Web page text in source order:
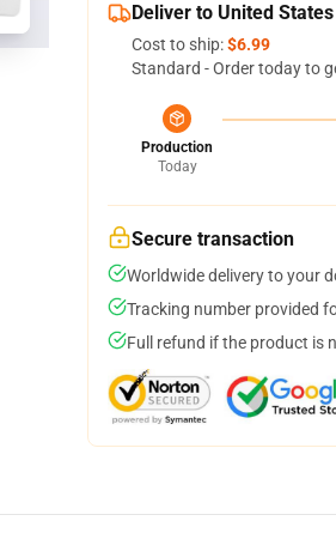
Deliver to United States
Cost to ship:$6.99
Standard - Order today to
Production
Today
Secure transaction
Worldwide delivery to your
Tracking number provided
Full refund if the product is